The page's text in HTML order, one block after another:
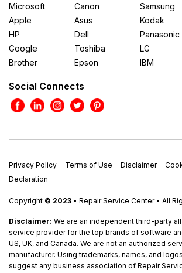
Microsoft
Apple
HP
Google
Brother
Canon
Asus
Dell
Toshiba
Epson
Samsung
Kodak
Panasonic
LG
IBM
Social Connects
Privacy Policy Terms of Use Disclaimer
Declaration
Copyright © 2023 • Repair Service Center • All
Disclaimer: We are an independent third-party
service provider for the top brands of software
US, UK, and Canada. We are not an authorized
manufacturer. Using trademarks, names, and
suggest any business association of Repair